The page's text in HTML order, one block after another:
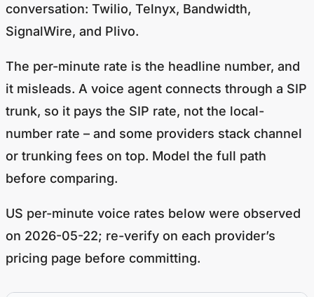
conversation: Twilio, Telnyx, Bandwidth,
SignalWire, and Plivo.
The per-minute rate is the headline number, and
it misleads. A voice agent connects through a SIP
trunk, so it pays the SIP rate, not the local-
number rate – and some providers stack channel
or trunking fees on top. Model the full path
before comparing.
US per-minute voice rates below were observed
on 2026-05-22; re-verify on each provider’s
pricing page before committing.